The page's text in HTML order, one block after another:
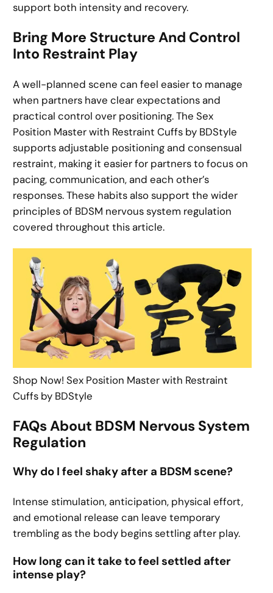
support both intensity and recovery.
Bring More Structure And Control
Into Restraint Play
A well-planned scene can feel easier to manage
when partners have clear expectations and
practical control over positioning. The Sex
Position Master with Restraint Cuffs by BDStyle
supports adjustable positioning and consensual
restraint, making it easier for partners to focus on
pacing, communication, and each other’s
responses. These habits also support the wider
principles of BDSM nervous system regulation
covered throughout this article.
Shop Now! Sex Position Master with Restraint
Cuffs by BDStyle
FAQs About BDSM Nervous System
Regulation
Why do I feel shaky after a BDSM scene?
Intense stimulation, anticipation, physical effort,
and emotional release can leave temporary
trembling as the body begins settling after play.
How long can it take to feel settled after
intense play?